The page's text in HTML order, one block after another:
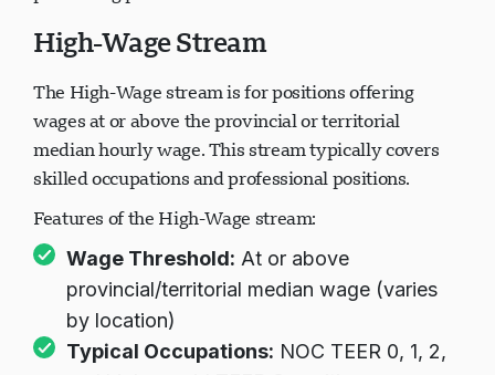
High-Wage Stream
The High-Wage stream is for positions offering
wages at or above the provincial or territorial
median hourly wage. This stream typically covers
Features of the High-Wage stream:
Wage Threshold: At or above
provincial/territorial median wage (varies
by location)